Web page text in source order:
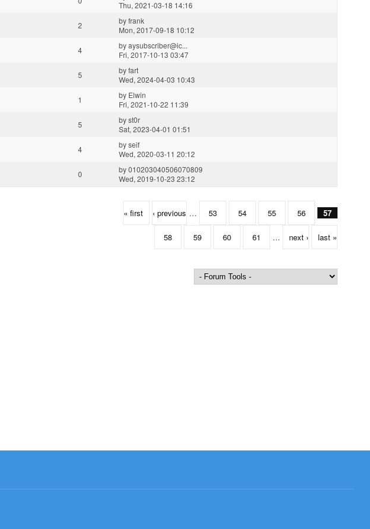
Thu, 2021-03-18 14:16
2 byfrank
Mon, 2017-09-18 10:12
4 byaysubscriber@ic...
Fri, 2017-10-13 03:47
5 byfart
Wed, 2024-04-03 10:43
1 by Elwin
Fri, 2021-10-22 11:39
5 byst0r
Sat, 2023-04-01 01:51
4 byseif
Wed, 2020-03-11 20:12
0 by010203040506070809
Wed, 2019-10-23 23:12
« first ‹ previous … 53 54 55 56 57
58 59 60 61 … next › last »